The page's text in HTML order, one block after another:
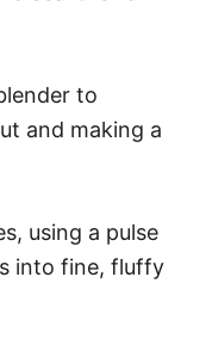
to
and making a
using a pulse
into fine, fluffy